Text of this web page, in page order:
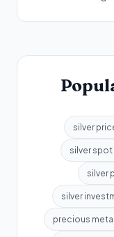
silver
silver
silver
silver
precious